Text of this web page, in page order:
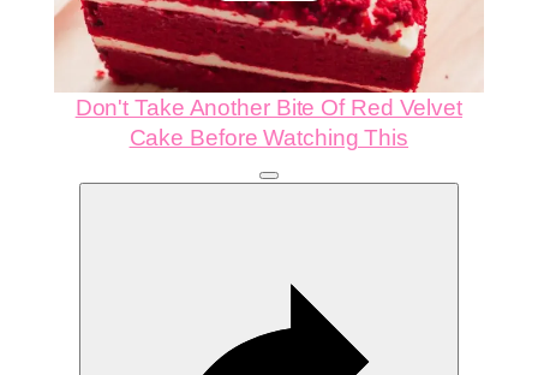
Video
Don't Take Another Bite Of Red Velvet
Cake Before Watching This